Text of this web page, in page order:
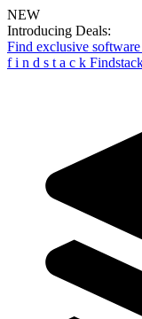
NEW
Introducing Deals:
Find exclusive
f i n d s t a c k